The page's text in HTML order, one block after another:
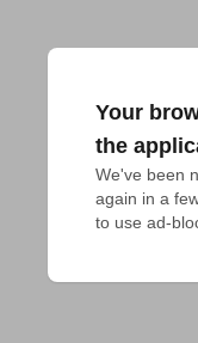
Your
the
We've been
again in a
to use ad-